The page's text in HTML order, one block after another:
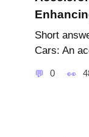
Short
Cars: An
0